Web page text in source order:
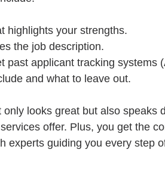
highlights your strengths.
the job description.
past applicant tracking systems
and what to leave out.
looks great but also speaks
offer. Plus, you get the
experts guiding you every step